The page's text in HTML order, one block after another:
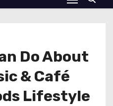
Do About
& Café
Lifestyle